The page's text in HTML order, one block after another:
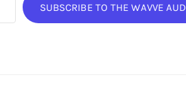
SUBSCRIBE TO THE WAVVE